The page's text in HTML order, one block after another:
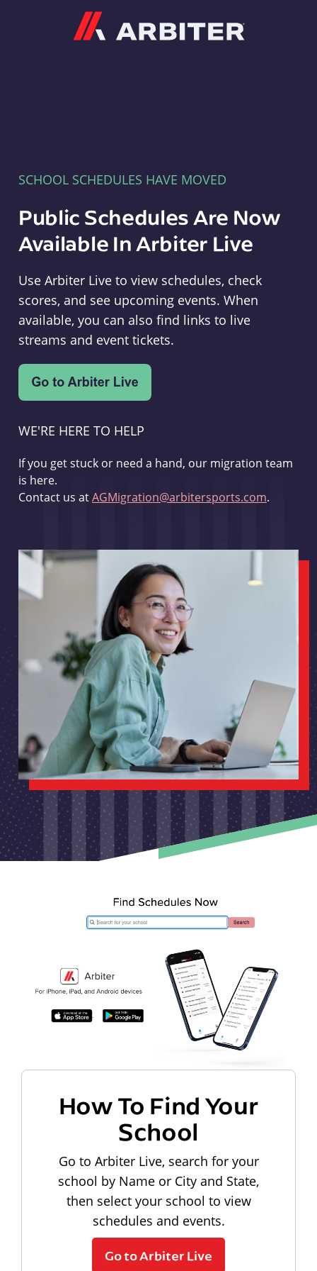
SCHOOL SCHEDULES HAVE MOVED
Public Schedules Are Now
Available In Arbiter Live
Use Arbiter Live to view schedules, check
scores, and see upcoming events. When
available, you can also find links to live
streams and event tickets.
WE'RE HERE TO HELP
If you get stuck or need a hand, our migration team
is here.
Contact us atAGMigration@arbitersports.com.
How To Find Your
School
Go to Arbiter Live, search for your
school by Name or City and State,
then select your school to view
schedules and events.
Go to Arbiter Live